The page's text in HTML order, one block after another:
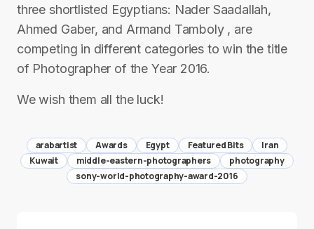
three shortlisted Egyptians: Nader Saadallah,
Ahmed Gaber, and Armand Tamboly , are
competing in different categories to win the title
of Photographer of the Year 2016.
We wish them all the luck!
arabartist Awards Egypt Featured Bits
Iran
Kuwait
middle-eastern-photographers
photography
sony-world-photography-award-2016